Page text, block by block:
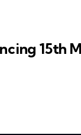
15th